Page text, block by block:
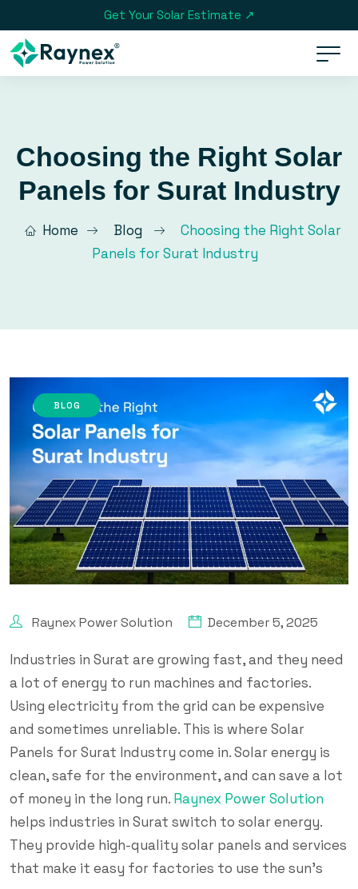
Choosing the Right Solar
Panels for Surat Industry
Home Blog
Choosing the Right Solar
Panels for Surat Industry
BLOG
Raynex Power Solution December 5, 2025
Industries in Surat are growing fast, and they need
a lot of energy to run machines and factories.
Using electricity from the grid can be expensive
and sometimes unreliable. This is where Solar
Panels for Surat Industry come in. Solar energy is
clean, safe for the environment, and can save a lot
of money in the long run. Raynex Power Solution
helps industries in Surat switch to solar energy.
They provide high-quality solar panels and services
that make it easy for factories to use the sun’s
Get Your Solar Estimate ↗